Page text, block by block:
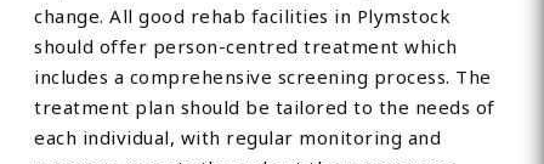
change. All good rehab facilities in Plymstock
should offer person-centred treatment which
includes a comprehensive screening process. The
treatment plan should be tailored to the needs of
each individual, with regular monitoring and